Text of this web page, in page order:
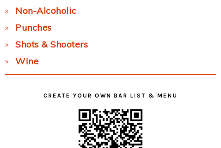
Non-Alcoholic
Punches
Shots & Shooters
Wine
CREATE YOUR OWN BAR LIST & MENU